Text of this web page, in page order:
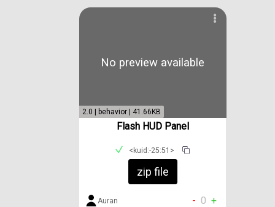
No preview available
2.0 | behavior | 41.66KB
Flash HUD Panel
<kuid:-25:51>
zip file
Auran - 0 +